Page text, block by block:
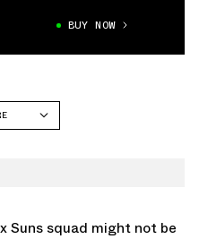
BUY NOW
Suns squad might not be